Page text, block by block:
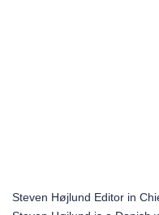
Steven Højlund Editor in